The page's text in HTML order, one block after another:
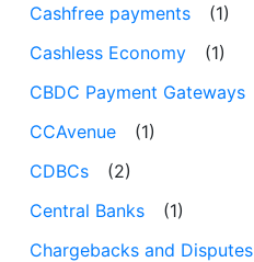
Cashfree payments
(1)
Cashless Economy
(1)
CBDC Payment Gateways
CCAvenue
(1)
CDBCs
(2)
Central Banks
(1)
Chargebacks and Disputes